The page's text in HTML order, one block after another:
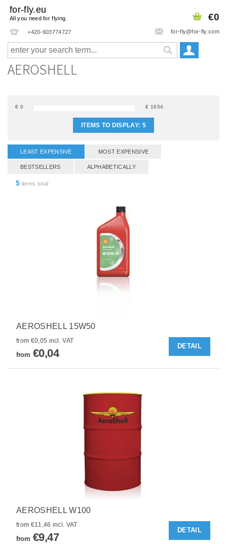
for-fly.eu
All you need for flying.
+420-603774727 for-fly@for-fly.com
€0
AEROSHELL
€ 0 € 1654
ITEMS TO DISPLAY: 5
LEAST EXPENSIVE MOST EXPENSIVE
BESTSELLERS ALPHABETICALLY
5 items total
AEROSHELL 15W50
from €0,05 incl. VAT
from €0,04
DETAIL
AEROSHELL W100
from €11,46 incl. VAT
from €9,47
DETAIL